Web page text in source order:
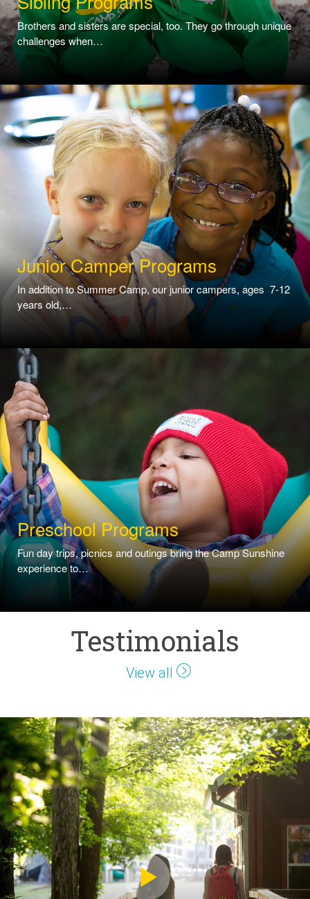
Brothers and sisters are special, too. They go through unique
challenges when…
Junior Camper Programs
In addition to Summer Camp, our junior campers, ages 7-12
years old,…
Preschool Programs
Fun day trips, picnics and outings bring the Camp Sunshine
experience to…
Testimonials
View all